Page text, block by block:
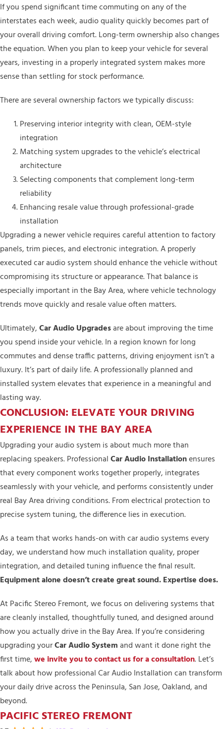
If you spend significant time commuting on any of the
interstates each week, audio quality quickly becomes part of
your overall driving comfort. Long-term ownership also changes
the equation. When you plan to keep your vehicle for several
years, investing in a properly integrated system makes more
sense than settling for stock performance.
There are several ownership factors we typically discuss:
Preserving interior integrity with clean, OEM-style
integration
Matching system upgrades to the vehicle’s electrical
architecture
Selecting components that complement long-term
reliability
Enhancing resale value through professional-grade
installation
Upgrading a newer vehicle requires careful attention to factory
panels, trim pieces, and electronic integration. A properly
executed car audio system should enhance the vehicle without
compromising its structure or appearance. That balance is
especially important in the Bay Area, where vehicle technology
trends move quickly and resale value often matters.
Ultimately,Car Audio Upgradesare about improving the time
you spend inside your vehicle. In a region known for long
commutes and dense traffic patterns, driving enjoyment isn’t a
luxury. It’s part of daily life. A professionally planned and
installed system elevates that experience in a meaningful and
lasting way.
CONCLUSION: ELEVATE YOUR DRIVING
EXPERIENCE IN THE BAY AREA
Upgrading your audio system is about much more than
replacing speakers. ProfessionalCar Audio Installationensures
that every component works together properly, integrates
seamlessly with your vehicle, and performs consistently under
real Bay Area driving conditions. From electrical protection to
precise system tuning, the difference lies in execution.
As a team that works hands-on with car audio systems every
day, we understand how much installation quality, proper
integration, and detailed tuning influence the final result.
Equipment alone doesn’t create great sound. Expertise does.
At Pacific Stereo Fremont, we focus on delivering systems that
are cleanly installed, thoughtfully tuned, and designed around
how you actually drive in the Bay Area. If you’re considering
upgrading yourCar Audio Systemand want it done right the
first time,we invite you to contact us for a consultation. Let’s
talk about how professional Car Audio Installation can transform
your daily drive across the Peninsula, San Jose, Oakland, and
beyond.
PACIFIC STEREO FREMONT